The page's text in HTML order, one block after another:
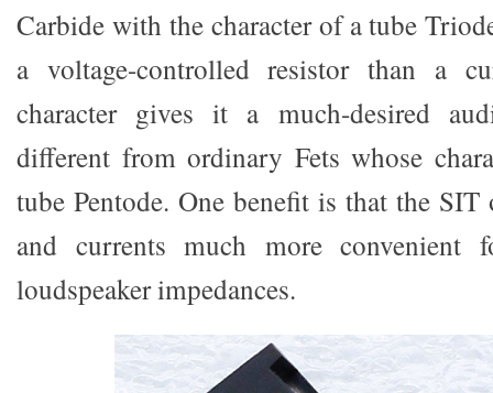
Carbide with the character of a tube
a voltage-controlled resistor than a
character gives it a much-desired
different from ordinary Fets whose
tube Pentode. One benefit is that the SIT
and currents much more convenient
loudspeaker impedances.